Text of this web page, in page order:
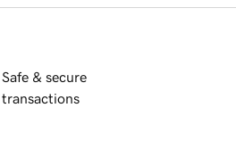
Safe & secure
transactions